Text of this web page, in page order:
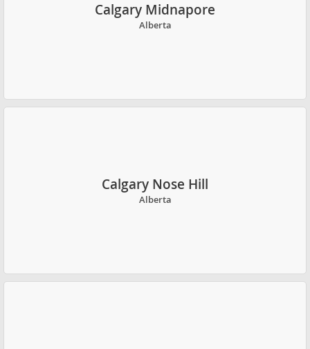
Calgary Midnapore
Alberta
Calgary Nose Hill
Alberta